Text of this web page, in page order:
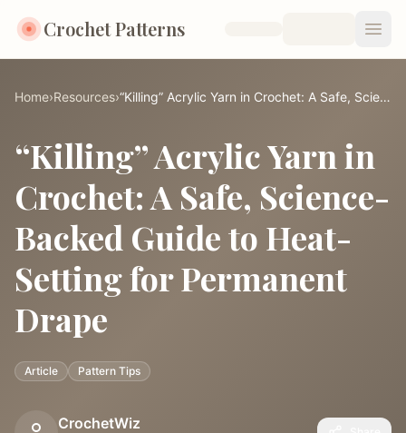
Crochet Patterns
Home›Resources› “Killing” Acrylic Yarn in Crochet: A Safe, Science-Backed Guide to Heat-Setting for Permanent Drape
“Killing” Acrylic Yarn in
Crochet: A Safe, Science-
Backed Guide to Heat-
Setting for Permanent
Drape
Article Pattern Tips
CrochetWiz